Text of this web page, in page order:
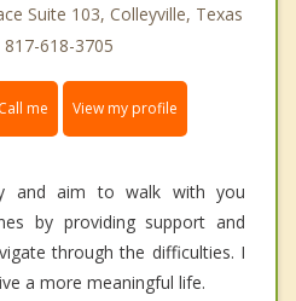
Suite 103, Colleyville, Texas
618-3705
me View my profile
and aim to walk with you
by providing support and
through the difficulties. I
a more meaningful life.